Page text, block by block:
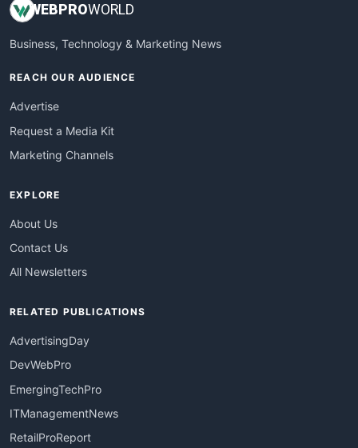
WEBPROWORLD
Business, Technology & Marketing News
REACH OUR AUDIENCE
Advertise
Request a Media Kit
Marketing Channels
EXPLORE
About Us
Contact Us
All Newsletters
RELATED PUBLICATIONS
AdvertisingDay
DevWebPro
EmergingTechPro
ITManagementNews
RetailProReport